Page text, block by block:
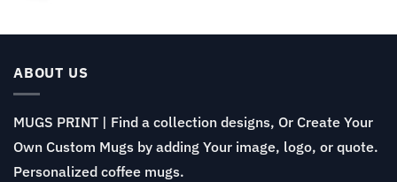
through
ABOUT US
MUGS PRINT | Find a collection designs, Or Create Your
Own Custom Mugs by adding Your image, logo, or quote.
Personalized coffee mugs.